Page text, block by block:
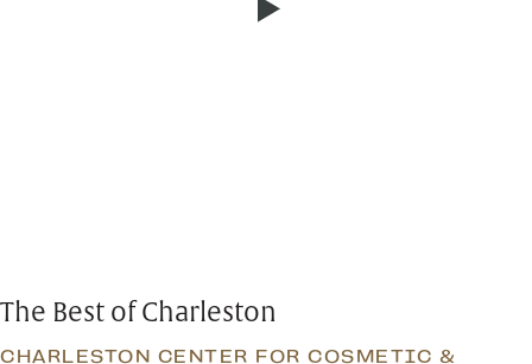
The Best of Charleston
CHARLESTON CENTER FOR COSMETIC &